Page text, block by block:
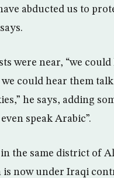
abducted us to
were near, “we could
could hear them
he says, adding
speak Arabic”.
the same district of
is now under Iraqi